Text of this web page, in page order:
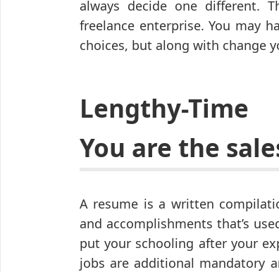
always decide one different.
freelance enterprise. You may
choices, but along with change
Lengthy-
You are the
A resume is a written
and accomplishments that’s
put your schooling after your
jobs are additional mandatory